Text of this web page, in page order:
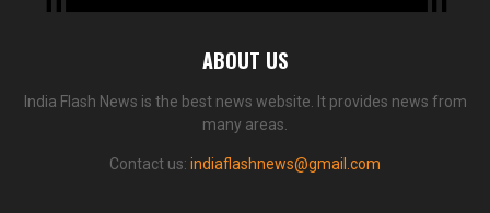
ABOUT US
India Flash News is the best news website. It provides news from
many areas.
Contact us: indiaflashnews@gmail.com